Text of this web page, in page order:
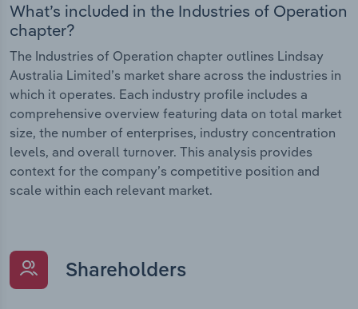
What’s included in the Industries of Operation
chapter?
The Industries of Operation chapter outlines Lindsay
Australia Limited’s market share across the industries in
which it operates. Each industry profile includes a
comprehensive overview featuring data on total market
size, the number of enterprises, industry concentration
levels, and overall turnover. This analysis provides
context for the company’s competitive position and
scale within each relevant market.
Shareholders